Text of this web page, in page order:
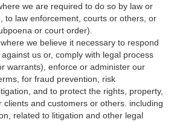
we are required to do so by law or
to law enforcement, courts or others, or
or court order).
we believe it necessary to respond
us or, comply with legal process
warrants), enforce or administer our
for fraud prevention, risk
and to protect the rights, property,
clients and customers or others. including
related to litigation and other legal